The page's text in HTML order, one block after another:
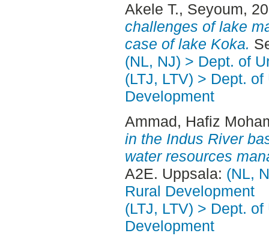
Akele T., Seyoum,
challenges of lake
case of lake Koka.
(NL, NJ) > Dept. of
(LTJ, LTV) > Dept.
Development
Ammad, Hafiz
in the Indus River
water resources
A2E. Uppsala: (NL,
Rural Development
(LTJ, LTV) > Dept.
Development